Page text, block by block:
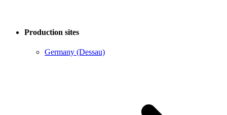
Production sites
Germany (Dessau)